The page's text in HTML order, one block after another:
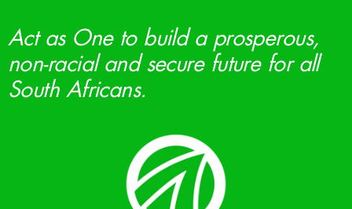
Act as One to build a prosperous,
non-racial and secure future for all
South Africans.